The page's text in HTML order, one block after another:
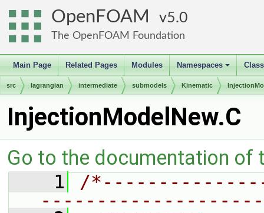
OpenFOAM 5.0
The OpenFOAM Foundation
Main Page Related Pages Modules
+
Namespaces
src lagrangian intermediate submodels Kinematic
InjectionModelNew.C
Go to the documentation of
    1
/